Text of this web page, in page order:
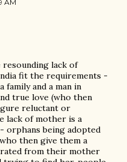
AM
lack of
fit the requirements -
family and a man in
true love (who then
reluctant or
lack of mother is a
orphans being adopted
then give them a
from their mother